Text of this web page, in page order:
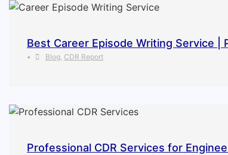
Best Career Episode Writing Service |
• Blog, CDR Report
Professional CDR Services for